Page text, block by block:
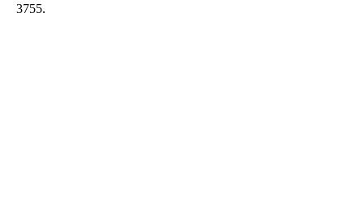
3755.